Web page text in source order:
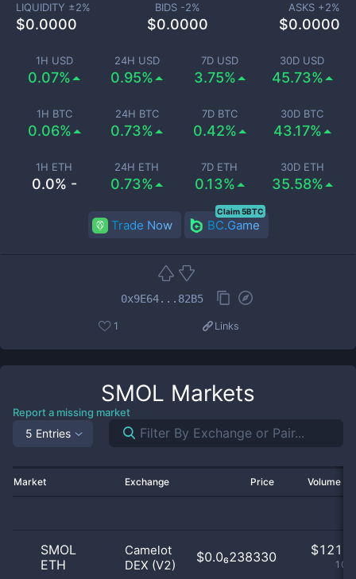
1H USD
0.07%
24H USD
0.95%
7D USD
3.75%
30D USD
45.73%
1H BTC
0.06%
24H BTC
0.73%
7D BTC
0.42%
30D BTC
43.17%
1H ETH
0.0% -
24H ETH
0.73%
7D ETH
0.13%
30D ETH
35.58%
LIQUIDITY ±2%
$0.0000
BIDS -2%
$0.0000
ASKS +2%
$0.0000
Trade Now BC.Game
Claim 5BTC
0x9E64...82B5
1 Links
SMOL Markets
Report a missing market
5 Entries
Market Exchange Price Volume
SMOL
ETH
Camelot
DEX (V2)
$0.0₆238330 $